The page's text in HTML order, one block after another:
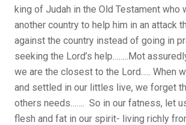
king of Judah in the Old Testament who
another country to help him in an attack
against the country instead of going in
seeking the Lord’s help……..Mot
we are the closest to the Lord….. When
and settled in our littles live, we forget
others needs……. So in our fatness, let
flesh and fat in our spirit- living richly